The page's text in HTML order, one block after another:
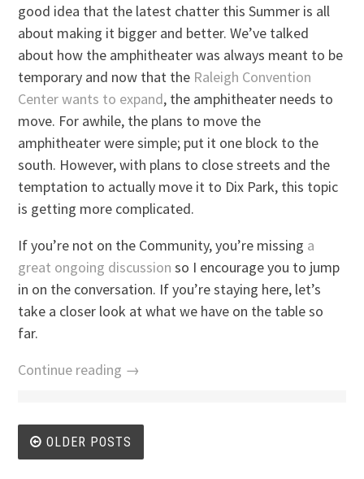
good idea that the latest chatter this Summer is all
about making it bigger and better. We’ve talked
about how the amphitheater was always meant to be
temporary and now that the Raleigh Convention
Center wants to expand, the amphitheater needs to
move. For awhile, the plans to move the
amphitheater were simple; put it one block to the
south. However, with plans to close streets and the
temptation to actually move it to Dix Park, this topic
is getting more complicated.
If you’re not on the Community, you’re missing a
great ongoing discussion so I encourage you to jump
in on the conversation. If you’re staying here, let’s
take a closer look at what we have on the table so
far.
Continue reading →
Posts
OLDER POSTS